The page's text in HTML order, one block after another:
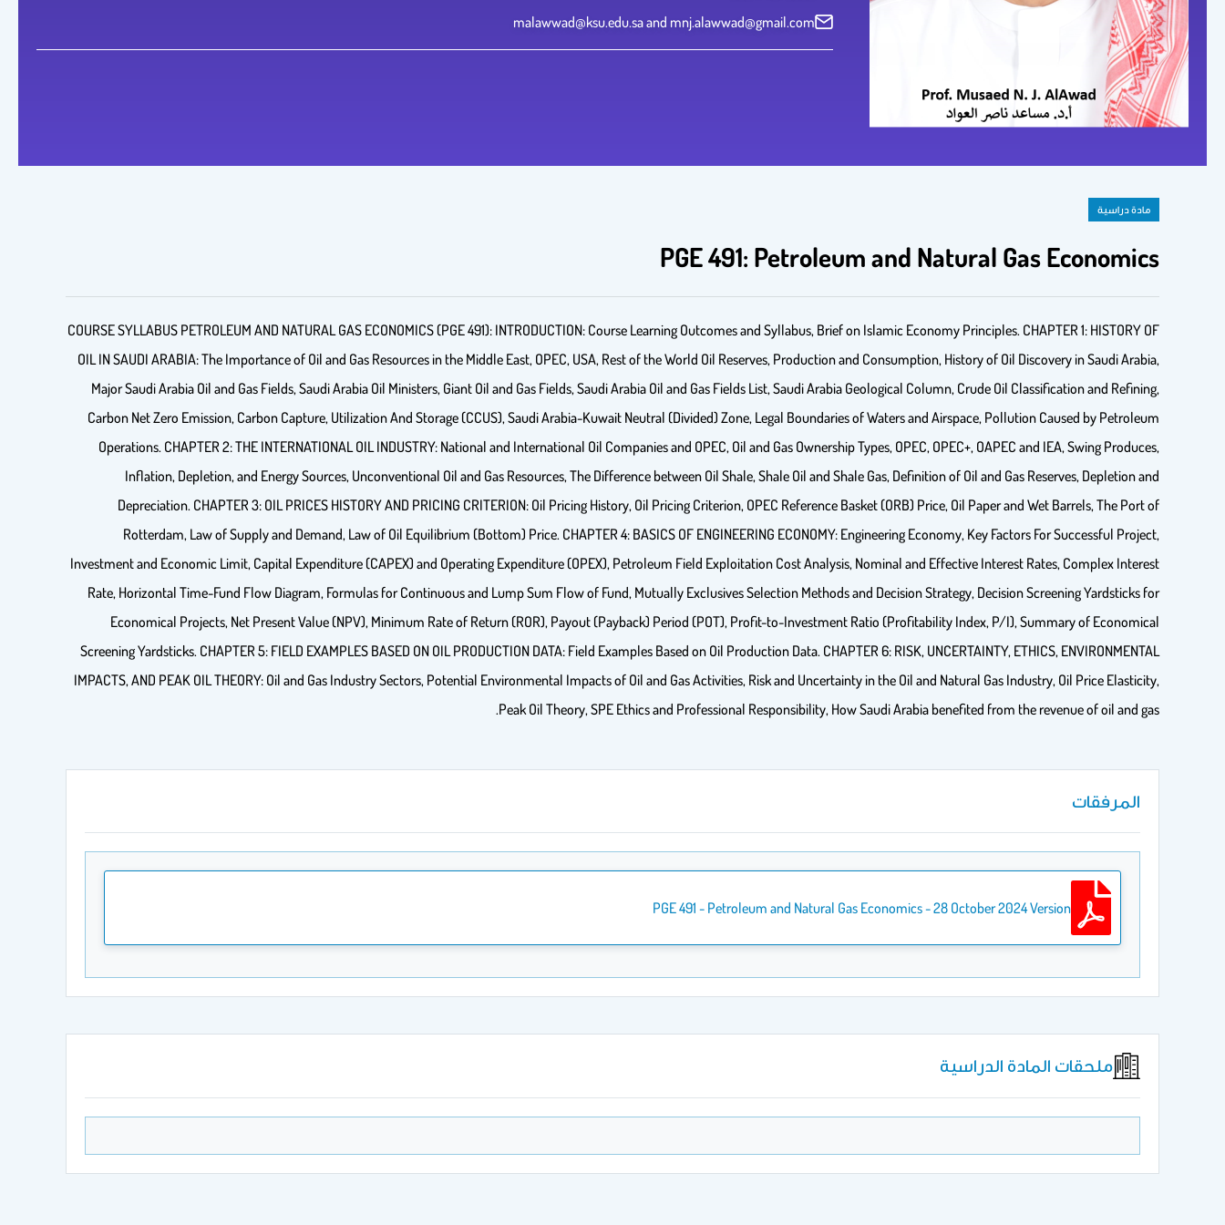
malawwad@ksu.edu.sa and mnj.alawwad@gmail.com
مادة دراسية
PGE 491: Petroleum and Natural Gas Economics
COURSE SYLLABUS PETROLEUM AND NATURAL GAS ECONOMICS (PGE 491): INTRODUCTION: Course Learning Outcomes and Syllabus, Brief on Islamic Economy Principles. CHAPTER 1: HISTORY OF
OIL IN SAUDI ARABIA: The Importance of Oil and Gas Resources in the Middle East, OPEC, USA, Rest of the World Oil Reserves, Production and Consumption, History of Oil Discovery in Saudi Arabia,
Major Saudi Arabia Oil and Gas Fields, Saudi Arabia Oil Ministers, Giant Oil and Gas Fields, Saudi Arabia Oil and Gas Fields List, Saudi Arabia Geological Column, Crude Oil Classification and Refining,
Carbon Net Zero Emission, Carbon Capture, Utilization And Storage (CCUS), Saudi Arabia-Kuwait Neutral (Divided) Zone, Legal Boundaries of Waters and Airspace, Pollution Caused by Petroleum
Operations. CHAPTER 2: THE INTERNATIONAL OIL INDUSTRY: National and International Oil Companies and OPEC, Oil and Gas Ownership Types, OPEC, OPEC+, OAPEC and IEA, Swing Produces,
Inflation, Depletion, and Energy Sources, Unconventional Oil and Gas Resources, The Difference between Oil Shale, Shale Oil and Shale Gas, Definition of Oil and Gas Reserves, Depletion and
Depreciation. CHAPTER 3: OIL PRICES HISTORY AND PRICING CRITERION: Oil Pricing History, Oil Pricing Criterion, OPEC Reference Basket (ORB) Price, Oil Paper and Wet Barrels, The Port of
Rotterdam, Law of Supply and Demand, Law of Oil Equilibrium (Bottom) Price. CHAPTER 4: BASICS OF ENGINEERING ECONOMY: Engineering Economy, Key Factors For Successful Project,
Investment and Economic Limit, Capital Expenditure (CAPEX) and Operating Expenditure (OPEX), Petroleum Field Exploitation Cost Analysis, Nominal and Effective Interest Rates, Complex Interest
Rate, Horizontal Time-Fund Flow Diagram, Formulas for Continuous and Lump Sum Flow of Fund, Mutually Exclusives Selection Methods and Decision Strategy, Decision Screening Yardsticks for
Economical Projects, Net Present Value (NPV), Minimum Rate of Return (ROR), Payout (Payback) Period (POT), Profit-to-Investment Ratio (Profitability Index, P/I), Summary of Economical
Screening Yardsticks. CHAPTER 5: FIELD EXAMPLES BASED ON OIL PRODUCTION DATA: Field Examples Based on Oil Production Data. CHAPTER 6: RISK, UNCERTAINTY, ETHICS, ENVIRONMENTAL
IMPACTS, AND PEAK OIL THEORY: Oil and Gas Industry Sectors, Potential Environmental Impacts of Oil and Gas Activities, Risk and Uncertainty in the Oil and Natural Gas Industry, Oil Price Elasticity,
Peak Oil Theory, SPE Ethics and Professional Responsibility, How Saudi Arabia benefited from the revenue of oil and gas.
المرفقات
PGE 491 - Petroleum and Natural Gas Economics - 28 October 2024 Version
ملحقات المادة الدراسية